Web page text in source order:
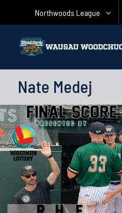
Northwoods League
Nate Medej